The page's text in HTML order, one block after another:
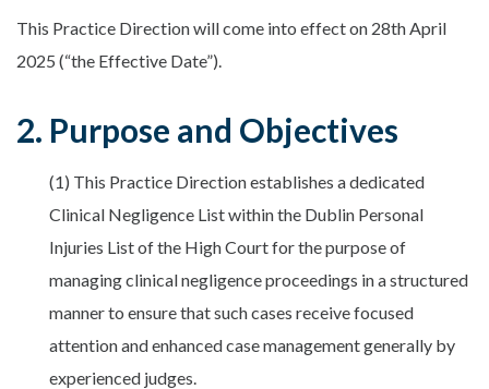
This Practice Direction will come into effect on 28th April
2025 (“the Effective Date”).
2. Purpose and Objectives
(1) This Practice Direction establishes a dedicated
Clinical Negligence List within the Dublin Personal
Injuries List of the High Court for the purpose of
managing clinical negligence proceedings in a structured
manner to ensure that such cases receive focused
attention and enhanced case management generally by
experienced judges.